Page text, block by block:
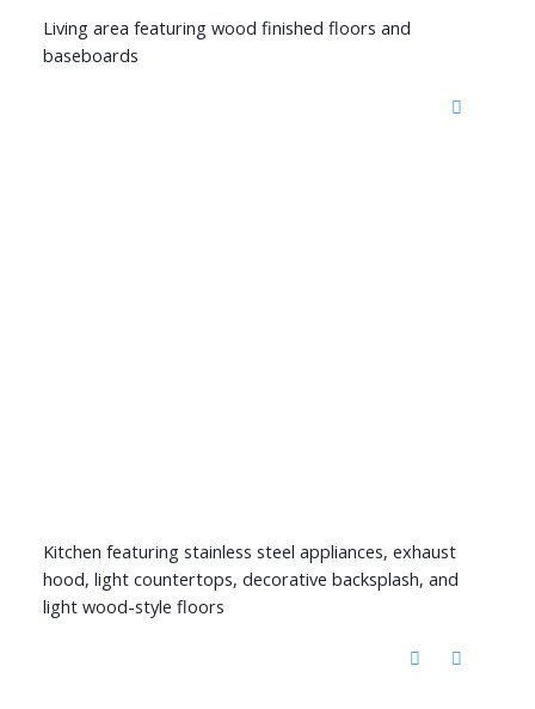
Living area featuring wood finished floors and
baseboards
Kitchen featuring stainless steel appliances, exhaust
hood, light countertops, decorative backsplash, and
light wood-style floors